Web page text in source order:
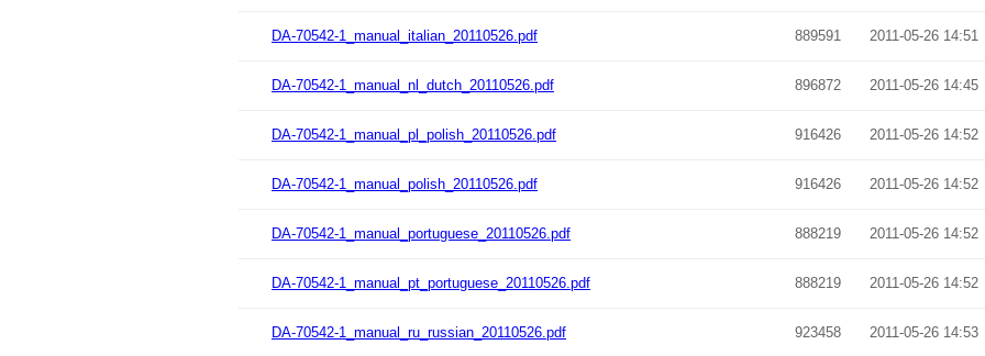
DA-70542-1_manual_italian_20110526.pdf 889591 2011-05-26 14:51
DA-70542-1_manual_nl_dutch_20110526.pdf 896872 2011-05-26 14:45
DA-70542-1_manual_pl_polish_20110526.pdf 916426 2011-05-26 14:52
DA-70542-1_manual_polish_20110526.pdf 916426 2011-05-26 14:52
DA-70542-1_manual_portuguese_20110526.pdf 888219 2011-05-26 14:52
DA-70542-1_manual_pt_portuguese_20110526.pdf 888219 2011-05-26 14:52
DA-70542-1_manual_ru_russian_20110526.pdf 923458 2011-05-26 14:53